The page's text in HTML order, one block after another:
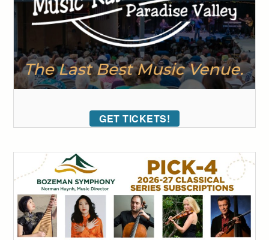
GET TICKETS!